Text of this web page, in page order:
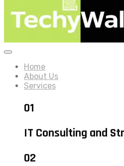
Home
About Us
Services
01
IT Consulting and
02